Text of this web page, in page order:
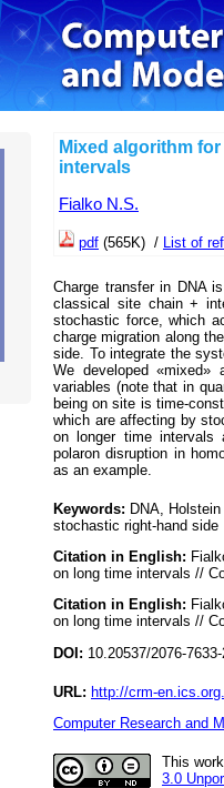
Mixed algorithm
intervals
Fialko N.S.
pdf (565K) / List of
Charge transfer in DNA
classical site chain +
stochastic force, which
charge migration along
side. To integrate the
We developed «mixed»
variables (note that in
being on site is time-
which are affecting by
on longer time intervals
polaron disruption in
as an example.
Keywords: DNA,
stochastic right-hand side
Citation in English:
on long time intervals //
Citation in English:
on long time intervals //
DOI: 10.20537/2076-
URL: http://crm-
Computer Research and
This
3.0